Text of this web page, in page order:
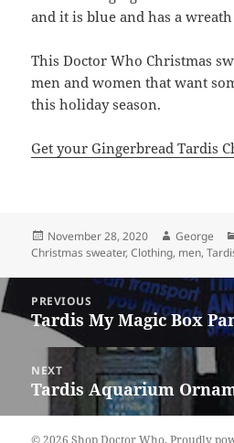
and it is blue and has a
This Doctor Who Christmas
men and women that want
this holiday season.
Get your Gingerbread Tardis
Posted
on
November 28, 2020 Author
George
Christmas sweater,Clothing, men,
Post
navigation
PREVIOUS
Previous
post:
Tardis My Magic Box
NEXT
Next
Tardis Aquarium